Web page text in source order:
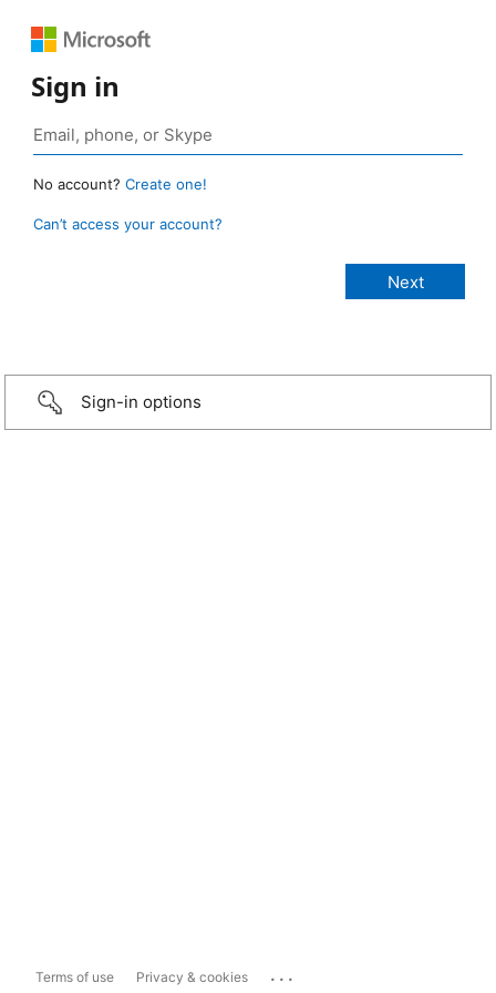
Sign in
No account? Create one!
Can’t access your account?
Sign-in options
Terms of use Privacy & cookies ...